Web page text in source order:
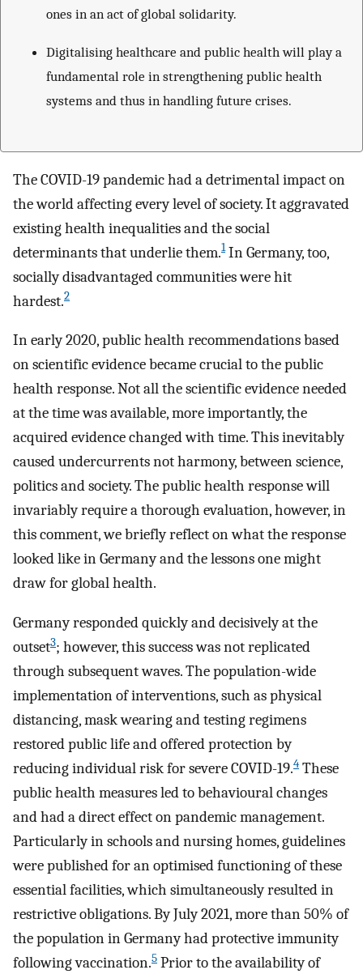
ones in an act of global solidarity.
Digitalising healthcare and public health will play a
fundamental role in strengthening public health
systems and thus in handling future crises.
The COVID-19 pandemic had a detrimental impact on
the world affecting every level of society. It aggravated
existing health inequalities and the social
determinants that underlie them.1In Germany, too,
socially disadvantaged communities were hit
hardest.2
In early 2020, public health recommendations based
on scientific evidence became crucial to the public
health response. Not all the scientific evidence needed
at the time was available, more importantly, the
acquired evidence changed with time. This inevitably
caused undercurrents not harmony, between science,
politics and society. The public health response will
invariably require a thorough evaluation, however, in
this comment, we briefly reflect on what the response
looked like in Germany and the lessons one might
draw for global health.
Germany responded quickly and decisively at the
outset3; however, this success was not replicated
through subsequent waves. The population-wide
implementation of interventions, such as physical
distancing, mask wearing and testing regimens
restored public life and offered protection by
reducing individual risk for severe COVID-19.4 These
public health measures led to behavioural changes
and had a direct effect on pandemic management.
Particularly in schools and nursing homes, guidelines
were published for an optimised functioning of these
essential facilities, which simultaneously resulted in
restrictive obligations. By July 2021, more than 50% of
the population in Germany had protective immunity
following vaccination.5 Prior to the availability of